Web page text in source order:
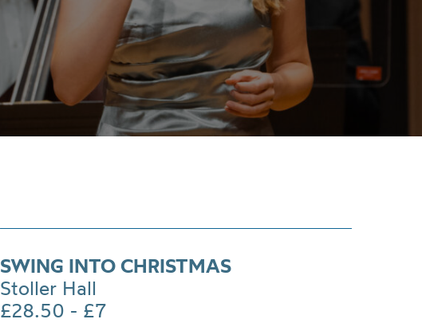
SWING INTO CHRISTMAS
Stoller Hall
£28.50 - £7